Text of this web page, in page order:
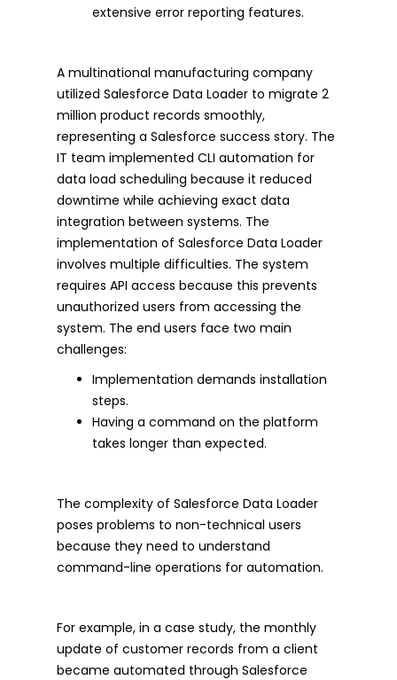
extensive error reporting features.
A multinational manufacturing company
utilized Salesforce Data Loader to migrate 2
million product records smoothly,
representing a Salesforce success story. The
IT team implemented CLI automation for
data load scheduling because it reduced
downtime while achieving exact data
integration between systems. The
implementation of Salesforce Data Loader
involves multiple difficulties. The system
requires API access because this prevents
unauthorized users from accessing the
system. The end users face two main
challenges:
Implementation demands installation
steps.
Having a command on the platform
takes longer than expected.
The complexity of Salesforce Data Loader
poses problems to non-technical users
because they need to understand
command-line operations for automation.
For example, in a case study, the monthly
update of customer records from a client
became automated through Salesforce